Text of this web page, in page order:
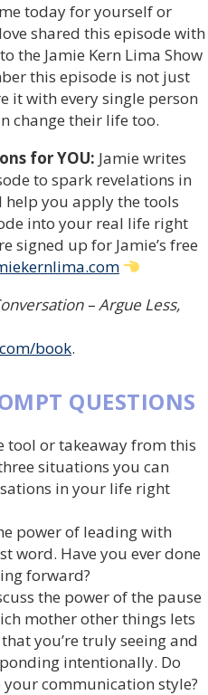
today for yourself or
shared this episode with
the Jamie Kern Lima Show
this episode is not just
it with every single person
change their life too.
for YOU: Jamie writes
to spark revelations in
you apply the tools
into your real life right
signed up for Jamie’s free
– Argue Less,
book.
QUESTIONS
tool or takeaway from this
situations you can
in your life right
power of leading with
word. Have you ever done
forward?
the power of the pause
mother other things lets
you’re truly seeing and
intentionally. Do
communication style?